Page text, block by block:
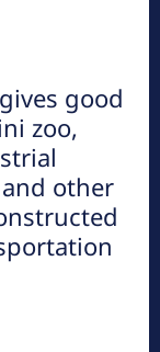
good
zoo,
other